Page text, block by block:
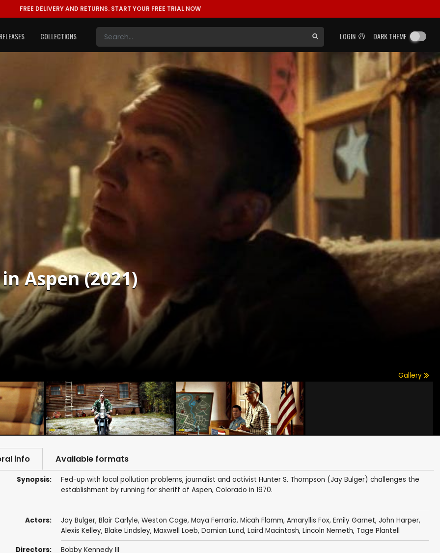
FREE DELIVERY AND RETURNS. START YOUR FREE TRIAL NOW
LOGIN DARK THEME
COLLECTIONS
Aspen (2021)
Gallery
info Available formats
Synopsis:
Fed-up with local pollution problems, journalist and activist Hunter S. Thompson (Jay Bulger) challenges the
establishment by running for sheriff of Aspen, Colorado in 1970.
Actors: Jay Bulger, Blair Carlyle, Weston Cage, Maya Ferrario, Micah Flamm, Amaryllis Fox, Emily Garnet, John Harper,
Alexis Kelley, Blake Lindsley, Maxwell Loeb, Damian Lund, Laird Macintosh, Lincoln Nemeth, Tage Plantell
Directors: Bobby Kennedy III